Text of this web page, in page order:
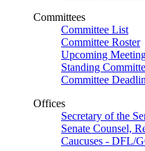
Committees
Committee List
Committee Roster
Upcoming
Standing
Committee
Offices
Secretary of the
Senate Counsel,
Caucuses - DFL/